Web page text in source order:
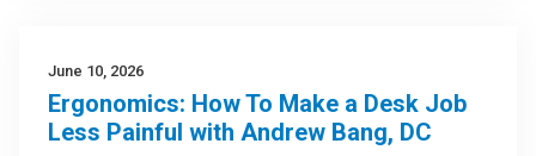
June 10, 2026
Ergonomics: How To Make a Desk Job
Less Painful with Andrew Bang, DC